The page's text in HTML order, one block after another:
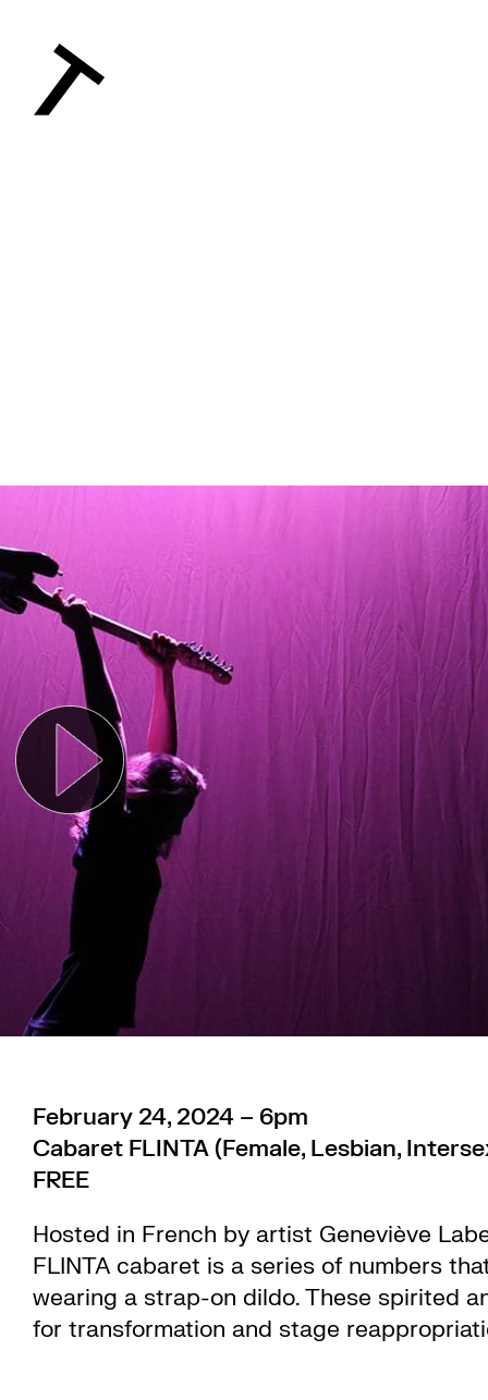
February 24, 2024 – 6pm
Cabaret FLINTA (Female, Lesbian,
FREE
Hosted in French by artist Geneviève
FLINTA cabaret is a series of numbers
wearing a strap-on dildo. These spirited
for transformation and stage